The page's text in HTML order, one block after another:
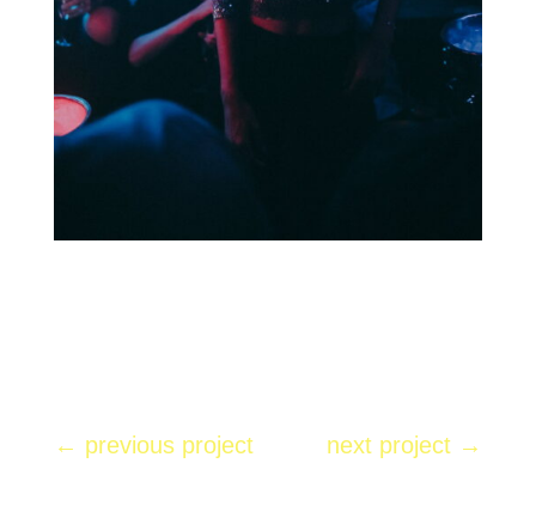
← previous project next project →